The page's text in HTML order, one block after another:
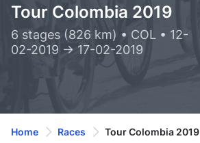
Tour Colombia 2019
6 stages (826 km) • COL • 12-
02-2019 -> 17-02-2019
Home Races Tour Colombia 2019